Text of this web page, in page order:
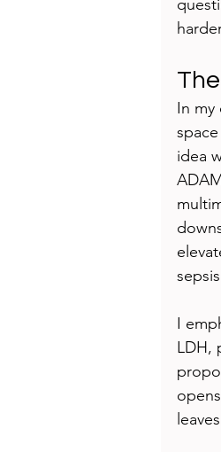
In my
idea
I
LDH,